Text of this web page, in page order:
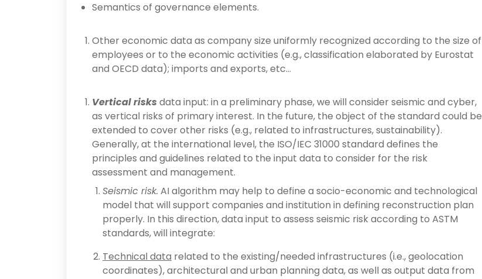
Semantics of governance elements.
Other economic data as company size uniformly recognized according to the size of
employees or to the economic activities (e.g., classification elaborated by Eurostat
and OECD data); imports and exports, etc…
Vertical risks data input: in a preliminary phase, we will consider seismic and cyber,
as vertical risks of primary interest. In the future, the object of the standard could be
extended to cover other risks (e.g., related to infrastructures, sustainability).
Generally, at the international level, the ISO/IEC 31000 standard defines the
principles and guidelines related to the input data to consider for the risk
assessment and management.
Seismic risk. AI algorithm may help to define a socio-economic and technological
model that will support companies and institution in defining reconstruction plan
properly. In this direction, data input to assess seismic risk according to ASTM
standards, will integrate:
Technical data related to the existing/needed infrastructures (i.e., geolocation
coordinates), architectural and urban planning data, as well as output data from